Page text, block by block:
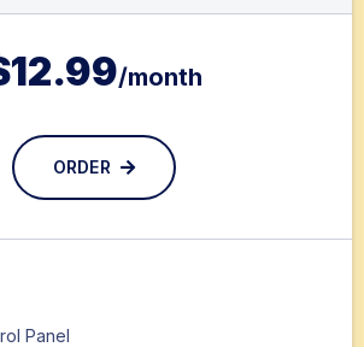
12.99/month
ORDER
Panel